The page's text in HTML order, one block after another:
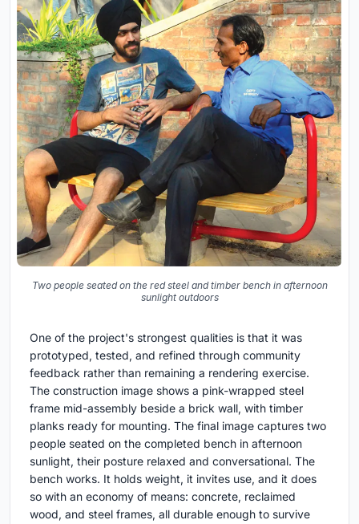
Two people seated on the red steel and timber bench in afternoon
sunlight outdoors
One of the project's strongest qualities is that it was
prototyped, tested, and refined through community
feedback rather than remaining a rendering exercise.
The construction image shows a pink-wrapped steel
frame mid-assembly beside a brick wall, with timber
planks ready for mounting. The final image captures two
people seated on the completed bench in afternoon
sunlight, their posture relaxed and conversational. The
bench works. It holds weight, it invites use, and it does
so with an economy of means: concrete, reclaimed
wood, and steel frames, all durable enough to survive